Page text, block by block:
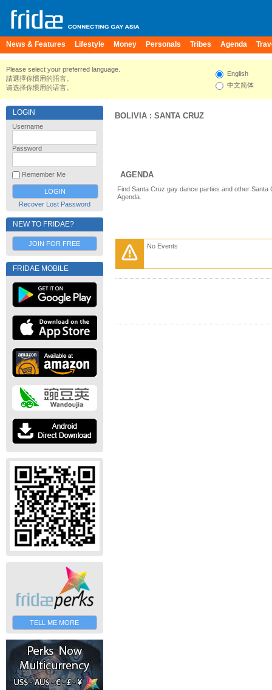
News & Features Lifestyle Money Personals Tribes Agenda
Please select your preferred language.
請選擇你慣用的語言。
请选择你惯用的语言。
English
中文简体
LOGIN
Username
Password
Remember Me
Recover Lost Password
NEW TO FRIDAE?
JOIN FOR FREE
FRIDAE MOBILE
TELL ME MORE
BOLIVIA : SANTA CRUZ
AGENDA
Find Santa Cruz gay dance parties and other
Agenda.
No Events